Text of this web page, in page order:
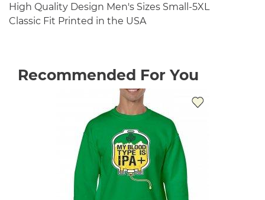
High Quality Design Men's Sizes Small-5XL
Classic Fit Printed in the USA
Recommended For You